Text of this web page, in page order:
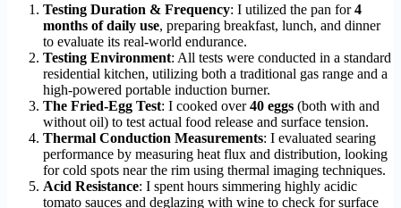
Testing Duration & Frequency: I utilized the pan for4
months of daily use, preparing breakfast, lunch, and dinner
to evaluate its real-world endurance.
Testing Environment: All tests were conducted in a standard
residential kitchen, utilizing both a traditional gas range and a
high-powered portable induction burner.
The Fried-Egg Test: I cooked over40 eggs (both with and
without oil) to test actual food release and surface tension.
Thermal Conduction Measurements: I evaluated searing
performance by measuring heat flux and distribution, looking
for cold spots near the rim using thermal imaging techniques.
Acid Resistance: I spent hours simmering highly acidic
tomato sauces and deglazing with wine to check for surface